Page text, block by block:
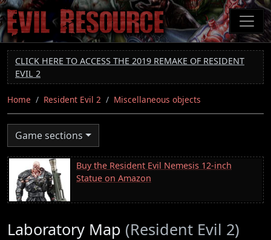
Skip
to
main
content
CLICK HERE TO ACCESS THE 2019 REMAKE OF RESIDENT
EVIL 2
Home Resident Evil 2 Miscellaneous objects
Game sections
Buy the Resident Evil Nemesis 12-inch
Statue on Amazon
Laboratory Map (Resident Evil 2)